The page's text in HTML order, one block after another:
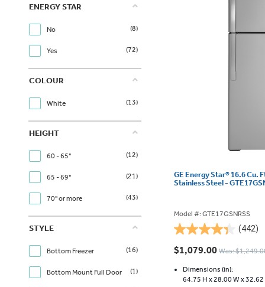
ENERGY STAR
No (8)
Yes (72)
COLOUR
White (13)
HEIGHT
60 - 65" (12)
65 - 69" (21)
70" or more (43)
STYLE
Bottom Freezer (16)
Bottom Mount Full Door (1)
GE Energy Star® 16.6 Cu.
Stainless Steel -
Model #: GTE17GSNRSS
(442)
4.3
out
5
stars.
$1,079.00 Was:
Dimensions (in):
64.75 H x 28.00 W x32.62